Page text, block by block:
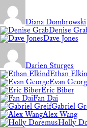
Diana Dombrowski
Denise
Dave Jones
Darien Sturges
Ethan
Evan
Eric Biber
Fan Dai
Gabriel
Alex Wang
Holly